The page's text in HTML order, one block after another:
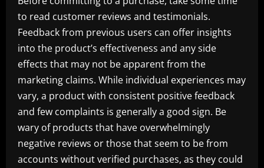
to read customer reviews and testimonials.
Feedback from previous users can offer insights
into the product’s effectiveness and any side
effects that may not be apparent from the
marketing claims. While individual experiences may
vary, a product with consistent positive feedback
and few complaints is generally a good sign. Be
wary of products that have overwhelmingly
negative reviews or those that seem to be from
accounts without verified purchases, as they could